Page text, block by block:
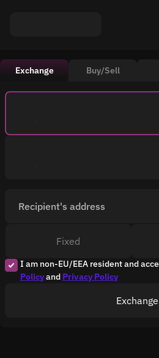
Exchange Buy/Sell
Recipient's address
I am non-EU/EEA resident and
Policyand Privacy Policy
Fixed
Exchange